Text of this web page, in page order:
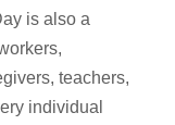
is also a
teachers,
individual